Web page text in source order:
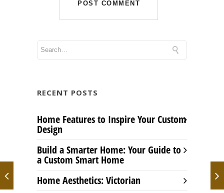
RECENT POSTS
Home Features to Inspire Your Custom
Design
Build a Smarter Home: Your Guide to
a Custom Smart Home
Home Aesthetics: Victorian